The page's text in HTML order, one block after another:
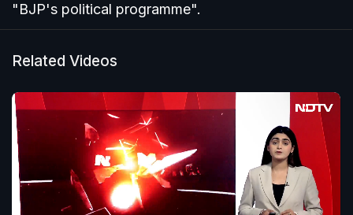
"BJP's political programme".
Related Videos